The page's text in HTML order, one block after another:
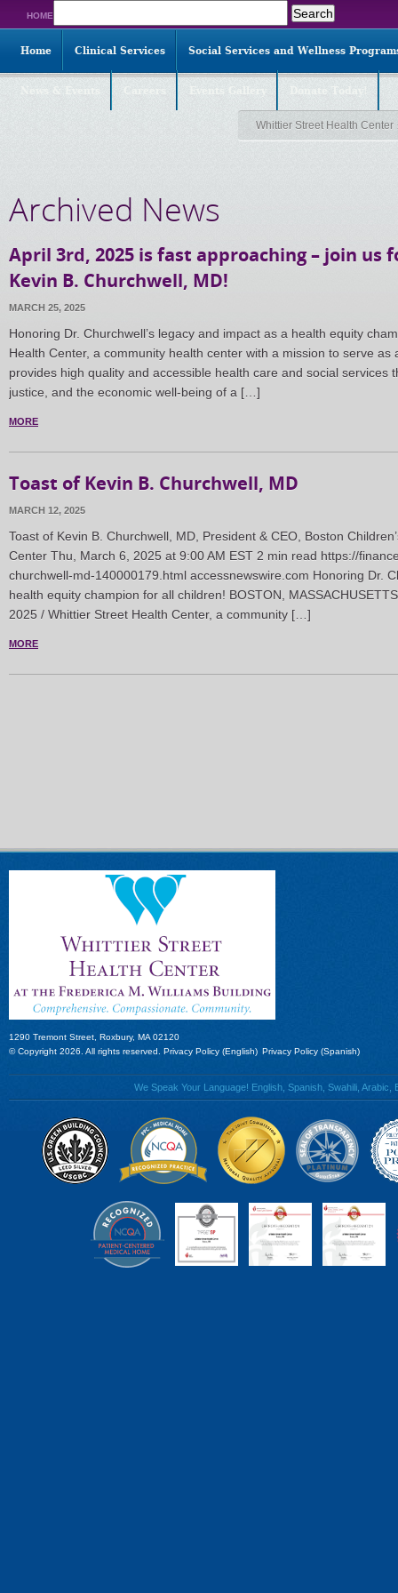
HOME
for:
Home Clinical Services Social Services and Wellness
Whittier Street Health Center
Archived News
April 3rd, 2025 is fast approaching – join us
Kevin B. Churchwell, MD!
MARCH 25, 2025
Honoring Dr. Churchwell’s legacy and impact as a health equity
Health Center, a community health center with a mission to serve as
provides high quality and accessible health care and social services
justice, and the economic well-being of a […]
MORE
Toast of Kevin B. Churchwell, MD
MARCH 12, 2025
Toast of Kevin B. Churchwell, MD, President & CEO, Boston
Center Thu, March 6, 2025 at 9:00 AM EST 2 min read https://
churchwell-md-140000179.html accessnewswire.com Honoring Dr.
health equity champion for all children! BOSTON,
2025 / Whittier Street Health Center, a community […]
MORE
1290 Tremont Street, Roxbury, MA 02120
© Copyright 2026. All rights reserved. Privacy Policy (English) Privacy Policy (Spanish)
We Speak Your Language! English, Spanish, Swahili,